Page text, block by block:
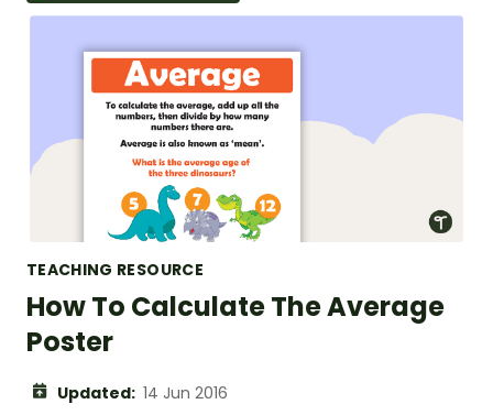
TEACHING RESOURCE
How To Calculate The Average
Poster
Updated: 14 Jun 2016